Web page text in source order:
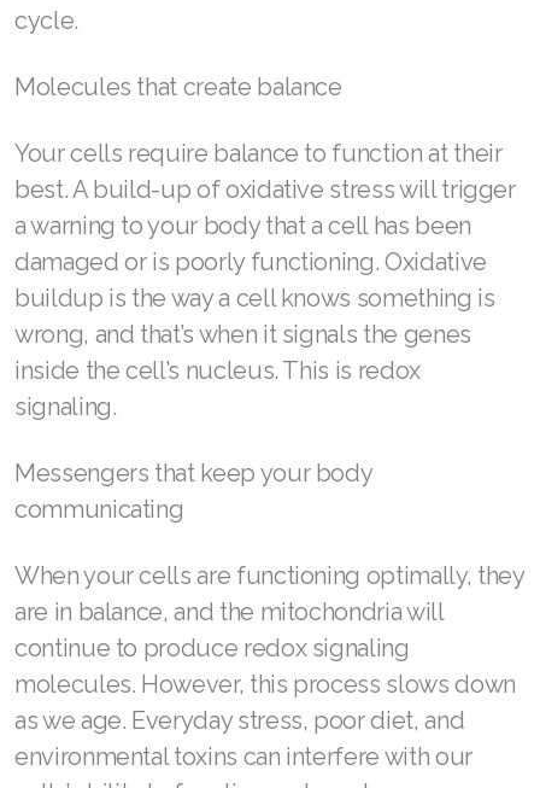
cycle.
Molecules that create balance
Your cells require balance to function at their
best. A build-up of oxidative stress will trigger
a warning to your body that a cell has been
damaged or is poorly functioning. Oxidative
buildup is the way a cell knows something is
wrong, and that’s when it signals the genes
inside the cell’s nucleus. This is redox
signaling.
Messengers that keep your body
communicating
When your cells are functioning optimally, they
are in balance, and the mitochondria will
continue to produce redox signaling
molecules. However, this process slows down
as we age. Everyday stress, poor diet, and
environmental toxins can interfere with our
Join ASEA Hong Kong (English)
Join ASEA Hong Kong (中文)
Join ASEA Ireland (English)
Join ASEA Italy (Italiano)
Join ASEA Malaysia (Bahasa Malaysia)
Join ASEA Malaysia (English)
Join ASEA Malaysia (中文)
Join ASEA Netherlands (Nederlands)
Join ASEA Norway (Norsk)
Join ASEA Philippines (English)
Join ASEA Poland (English)
Join ASEA Portugal (Português)